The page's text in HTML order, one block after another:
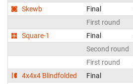
Skewb
Final
First round
Square-1
Final
Second round
First round
4x4x4 Blindfolded
Final